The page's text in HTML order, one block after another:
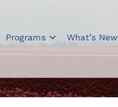
Programs What’s New